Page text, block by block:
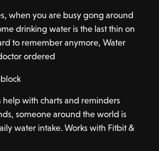
when you are busy gong around
drinking water is the last thin on
to remember anymore, Water
ordered
help with charts and reminders
someone around the world is
water intake. Works with Fitbit &